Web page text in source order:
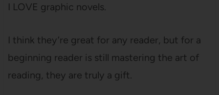
I LOVE graphic novels.
I think they’re great for any reader, but for a
beginning reader is still mastering the art of
reading, they are truly a gift.